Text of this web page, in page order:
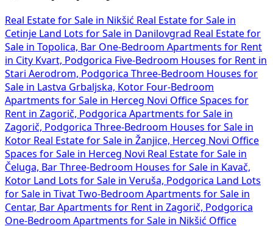
Real Estate for Sale in Nikšić Real Estate for Sale in
Cetinje
Land Lots for Sale in Danilovgrad Real Estate for
Sale in Topolica, Bar One-Bedroom Apartments for Rent
in City Kvart, Podgorica Five-Bedroom Houses for Rent in
Stari Aerodrom, Podgorica Three-Bedroom Houses for
Sale in Lastva Grbaljska, Kotor Four-Bedroom
Apartments for Sale in Herceg Novi Office Spaces for
Rent in Zagorič, Podgorica Apartments for Sale in
Zagorič, Podgorica Three-Bedroom Houses for Sale in
Kotor Real Estate for Sale in Žanjice, Herceg Novi Office
Spaces for Sale in Herceg Novi Real Estate for Sale in
Čeluga, Bar Three-Bedroom Houses for Sale in Kavač,
Kotor
Land Lots for Sale in Veruša, Podgorica
Land Lots
for Sale in Tivat Two-Bedroom Apartments for Sale in
Centar, Bar Apartments for Rent in Zagorič, Podgorica
One-Bedroom Apartments for Sale in Nikšić Office